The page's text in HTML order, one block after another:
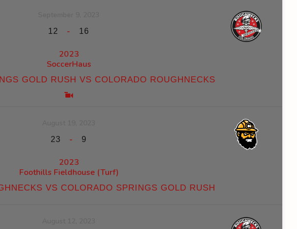
12 - 16
2023
SoccerHaus
GOLD RUSH VS COLORADO ROUGHNECKS
23 - 9
2023
Foothills Fieldhouse (Turf)
VS COLORADO SPRINGS GOLD RUSH